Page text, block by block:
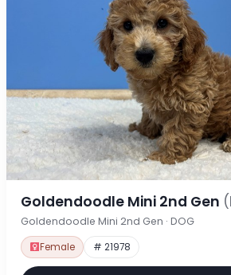
Goldendoodle Mini 2nd Gen
Goldendoodle Mini 2nd Gen · DOG
Female # 21978